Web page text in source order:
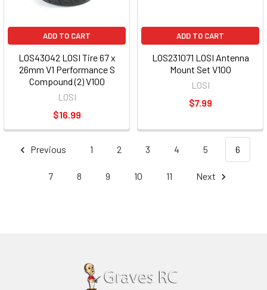
ADD TO CART
LOS43042 LOSI Tire 67 x
26mm V1 Performance S
Compound (2) V100
LOSI
$16.99
ADD TO CART
LOS231071 LOSI Antenna
Mount Set V100
LOSI
$7.99
Previous 1 2 3 4 5 6
7 8 9 10 11 Next